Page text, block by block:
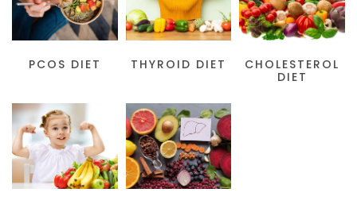
PCOS DIET THYROID DIET
CHOLESTEROL
DIET